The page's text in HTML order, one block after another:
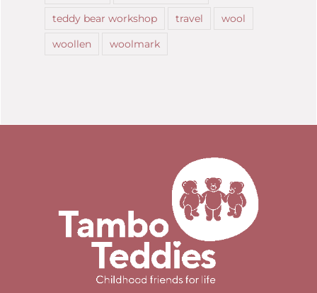
teddy bear workshop
travel
wool
woollen
woolmark